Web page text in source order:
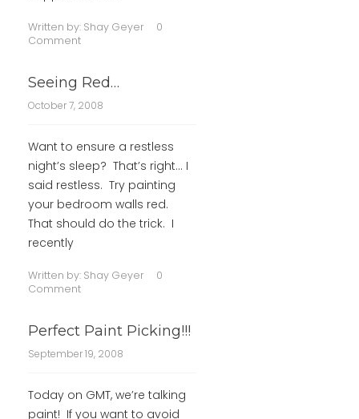
Written by: Shay Geyer
0
Comment
Seeing Red…
October 7, 2008
Want to ensure a restless
night’s sleep? That’s right… I
said restless. Try painting
your bedroom walls red.
That should do the trick. I
recently
Written by: Shay Geyer
0
Comment
Perfect Paint Picking!!!
September 19, 2008
Today on GMT, we’re talking
paint! If you want to avoid